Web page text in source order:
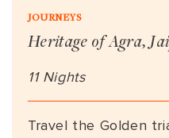
JOURNEYS
Heritage of Agra,
11 Nights
Travel the Golden